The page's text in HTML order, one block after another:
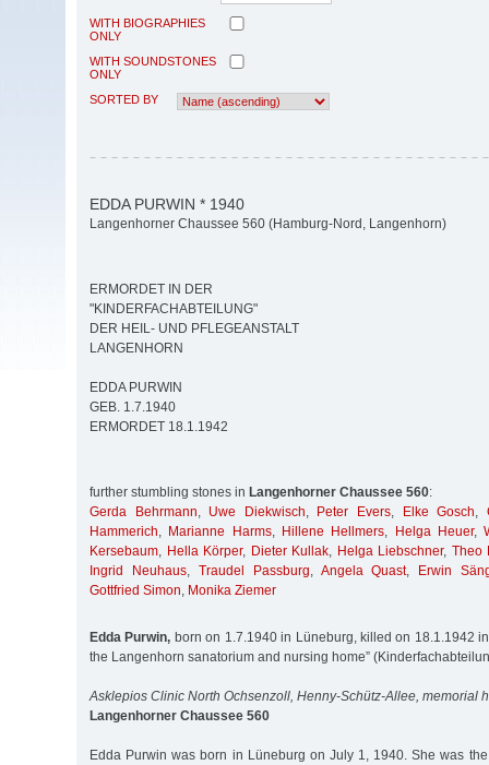
WITH BIOGRAPHIES
ONLY
WITH SOUNDSTONES
ONLY
SORTED BY
EDDA PURWIN * 1940
Langenhorner Chaussee 560 (Hamburg-Nord, Langenhorn)
ERMORDET IN DER
"KINDERFACHABTEILUNG"
DER HEIL- UND PFLEGEANSTALT
LANGENHORN
EDDA PURWIN
GEB. 1.7.1940
ERMORDET 18.1.1942
further stumbling stones in Langenhorner Chaussee 560:
Gerda Behrmann, Uwe Diekwisch, Peter Evers, Elke Gosch,
Hammerich, Marianne Harms, Hillene Hellmers, Helga Heuer,
Kersebaum, Hella Körper, Dieter Kullak, Helga Liebschner, Theo
Ingrid Neuhaus, Traudel Passburg, Angela Quast,
Erwin
Gottfried Simon, Monika Ziemer
Edda Purwin, born on 1.7.1940 in Lüneburg, killed on 18.1.1942
the Langenhorn sanatorium and nursing home”
Asklepios Clinic North Ochsenzoll, Henny-Schütz-Allee, memorial
Langenhorner Chaussee 560
Edda Purwin was born in Lüneburg on July 1, 1940. She was